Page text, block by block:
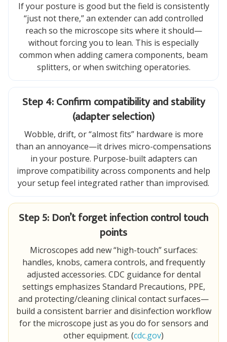
If your posture is good but the field is consistently
“just not there,” an extender can add controlled
reach so the microscope sits where it should—
without forcing you to lean. This is especially
common when adding camera components, beam
splitters, or when switching operatories.
Step 4: Confirm compatibility and stability
(adapter selection)
Wobble, drift, or “almost fits” hardware is more
than an annoyance—it drives micro-compensations
in your posture. Purpose-built adapters can
improve compatibility across components and help
your setup feel integrated rather than improvised.
Step 5: Don’t forget infection control touch
points
Microscopes add new “high-touch” surfaces:
handles, knobs, camera controls, and frequently
adjusted accessories. CDC guidance for dental
settings emphasizes Standard Precautions, PPE,
and protecting/cleaning clinical contact surfaces—
build a consistent barrier and disinfection workflow
for the microscope just as you do for sensors and
other equipment. (cdc.gov)